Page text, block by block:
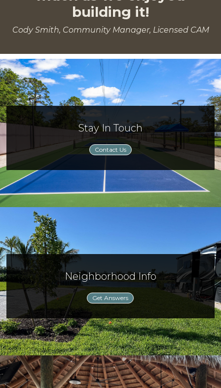
building it!
Cody Smith, Community Manager, Licensed CAM
Stay In Touch
Contact Us
Neighborhood Info
Get Answers